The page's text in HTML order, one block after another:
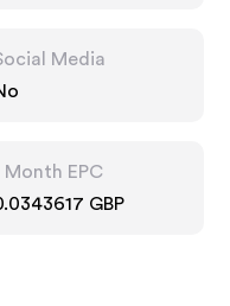
Media
Month EPC
GBP